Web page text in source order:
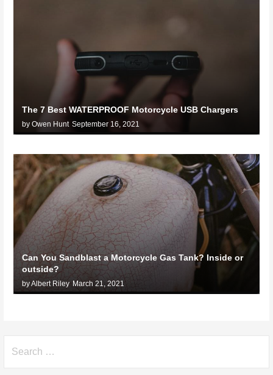
The 7 Best WATERPROOF Motorcycle USB Chargers
by Owen Hunt September 16, 2021
Can You Sandblast a Motorcycle Gas Tank? Inside or
outside?
by Albert Riley March 21, 2021